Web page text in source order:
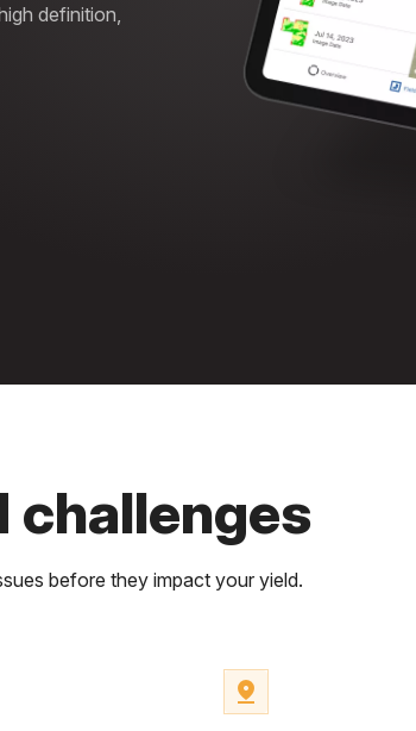
definition,
challenges
before they impact your yield.
pin_drop